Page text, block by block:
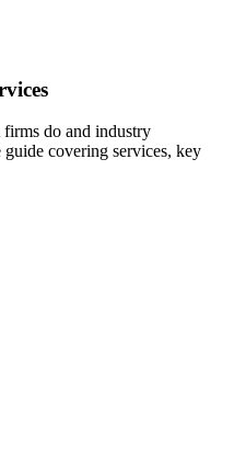
firms do and industry
guide covering services, key